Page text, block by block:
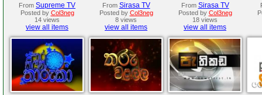
From Supreme TV
Posted by Col3neg
14 views
view all items
From Sirasa TV
Posted by Col3neg
8 views
view all items
From Sirasa TV
Posted by Col3neg
18 views
view all items